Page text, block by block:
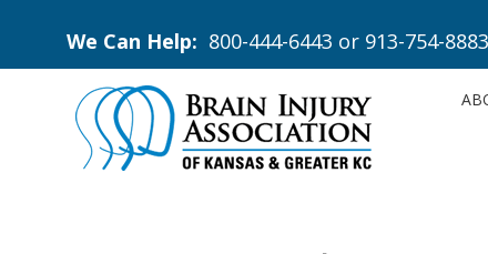
We Can Help: 800-444-6443 or 913-754-8883